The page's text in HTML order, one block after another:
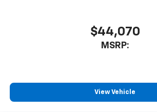
$44,070
MSRP:
View Vehicle